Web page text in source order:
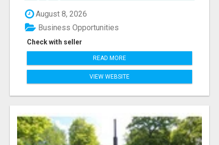
August 8, 2026
Check with seller
Business Opportunities
READ MORE
VIEW WEBSITE